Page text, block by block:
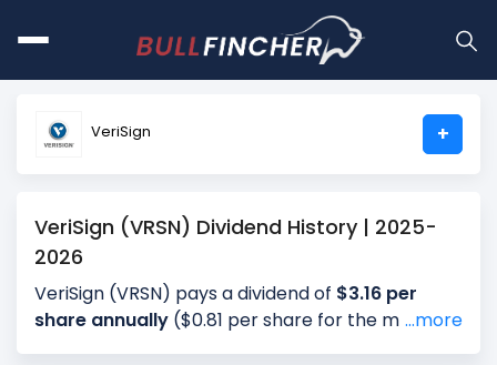
VeriSign +
VeriSign (VRSN) Dividend History | 2025-
2026
VeriSign (VRSN) pays a dividend of $3.16 per
share annually ($0.81 per share for the most...more